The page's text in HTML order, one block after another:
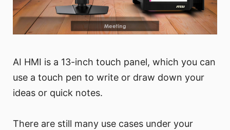
AI HMI is a 13-inch touch panel, which you can
use a touch pen to write or draw down your
ideas or quick notes.
There are still many use cases under your